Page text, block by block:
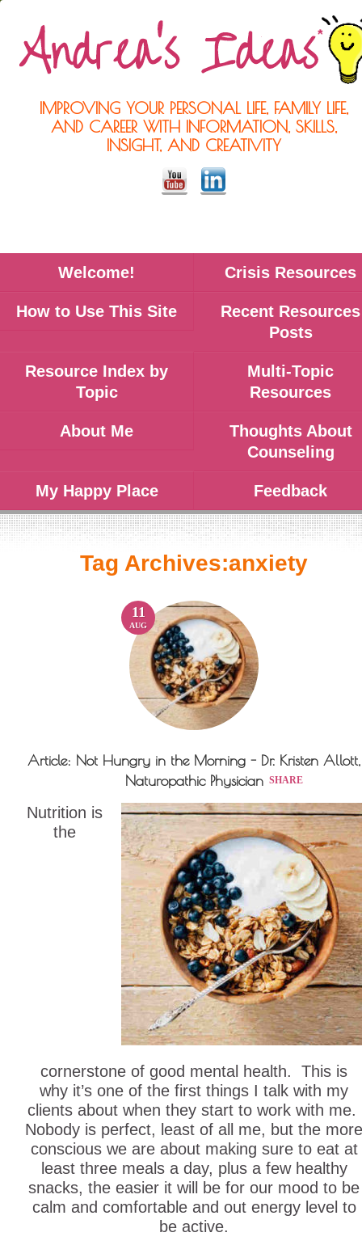
IMPROVING YOUR PERSONAL LIFE, FAMILY LIFE,
AND CAREER WITH INFORMATION, SKILLS,
INSIGHT, AND CREATIVITY
Welcome! Crisis Resources
How to Use This Site
Recent Resources
Posts
Resource Index by
Topic
Multi-Topic
Resources
About Me
Thoughts About
Counseling
My Happy Place Feedback
Tag Archives:anxiety
11
AUG
Article: Not Hungry in the Morning - Dr. Kristen Allott,
Naturopathic Physician SHARE
Nutrition is
the
cornerstone of good mental health. This is
why it’s one of the first things I talk with my
clients about when they start to work with me.
Nobody is perfect, least of all me, but the more
conscious we are about making sure to eat at
least three meals a day, plus a few healthy
snacks, the easier it will be for our mood to be
calm and comfortable and out energy level to
be active.